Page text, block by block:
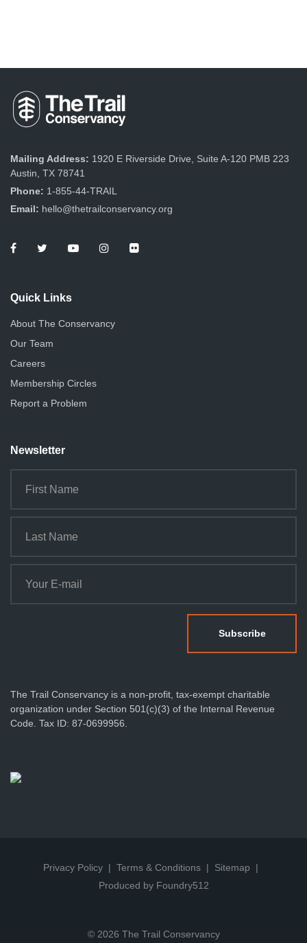
Mailing Address: 1920 E Riverside Drive, Suite A-120 PMB 223
Austin, TX 78741
Phone: 1-855-44-TRAIL
Email: hello@thetrailconservancy.org
Quick Links
About The Conservancy
Our Team
Careers
Membership Circles
Report a Problem
Newsletter
The Trail Conservancy is a non-profit, tax-exempt charitable
organization under Section 501(c)(3) of the Internal Revenue
Code. Tax ID: 87-0699956.
Privacy Policy Terms & Conditions
Sitemap
Produced by Foundry512
© 2026 The Trail Conservancy